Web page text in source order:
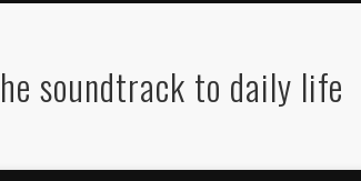
soundtrack to daily life